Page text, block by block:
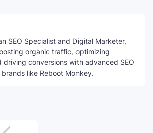
SEO Specialist and Digital Marketer,
organic traffic, optimizing
driving conversions with advanced SEO
like Reboot Monkey.